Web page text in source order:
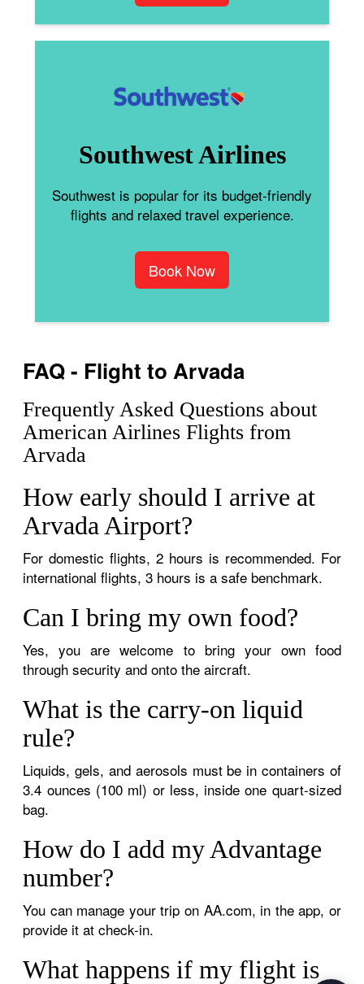
Southwest Airlines
Southwest is popular for its budget-friendly
flights and relaxed travel experience.
Book Now
FAQ - Flight to Arvada
Frequently Asked Questions about
American Airlines Flights from
Arvada
How early should I arrive at
Arvada Airport?
For domestic flights, 2 hours is recommended. For
international flights, 3 hours is a safe benchmark.
Can I bring my own food?
Yes, you are welcome to bring your own food
through security and onto the aircraft.
What is the carry-on liquid
rule?
Liquids, gels, and aerosols must be in containers of
3.4 ounces (100 ml) or less, inside one quart-sized
bag.
How do I add my Advantage
number?
You can manage your trip on AA.com, in the app, or
provide it at check-in.
What happens if my flight is